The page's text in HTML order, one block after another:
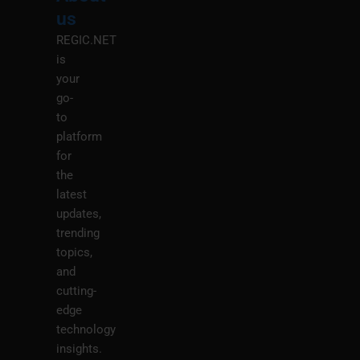
us
REGIC.NET
is
your
go-
to
platform
for
the
latest
updates,
trending
topics,
and
cutting-
edge
technology
insights.